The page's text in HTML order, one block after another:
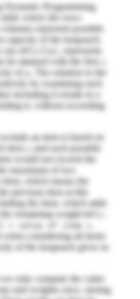
Dynamic Programming,
where the rows
represent possible
capacity of the knapsack.
say
, represents
be attained with the first
of
. The solution to the
by examining each
including it results in a
it, without exceeding
an item is based on
item
and each possible
would not exceed the
maximum of two
which means the
previous item at this
the item, which adds
remaining weight
+ value of item i
when considering all items
of the knapsack gives us
we only compute the value
and weights once, storing